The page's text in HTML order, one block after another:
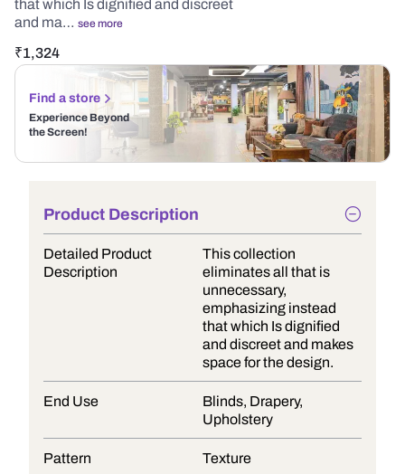
that which Is dignified and discreet
and ma… see more
₹1,324
Find a store
Experience Beyond
the Screen!
Product Description
Detailed Product
Description
This collection
eliminates all that is
unnecessary,
emphasizing instead
that which Is dignified
and discreet and makes
space for the design.
End Use
Blinds, Drapery,
Upholstery
Pattern Texture